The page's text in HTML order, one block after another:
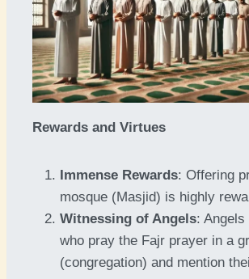
Rewards and Virtues
Immense Rewards: Offering
mosque (Masjid) is highly
Witnessing of Angels:
who pray the Fajr prayer in a
(congregation) and mention